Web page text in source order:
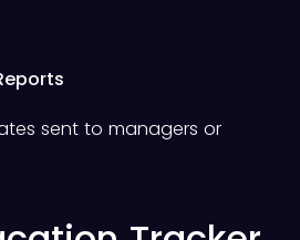
sent to managers or